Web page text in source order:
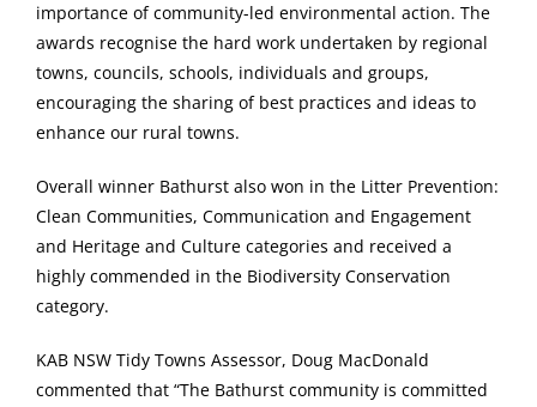
importance of community-led environmental action. The
awards recognise the hard work undertaken by regional
towns, councils, schools, individuals and groups,
encouraging the sharing of best practices and ideas to
enhance our rural towns.
Overall winner Bathurst also won in the Litter Prevention:
Clean Communities, Communication and Engagement
and Heritage and Culture categories and received a
highly commended in the Biodiversity Conservation
category.
KAB NSW Tidy Towns Assessor, Doug MacDonald
commented that “The Bathurst community is committed